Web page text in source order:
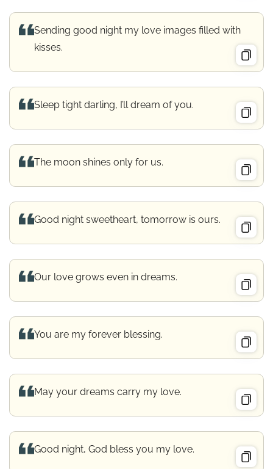
Sending good night my love images filled with
kisses.
Sleep tight darling, I’ll dream of you.
The moon shines only for us.
Good night sweetheart, tomorrow is ours.
Our love grows even in dreams.
You are my forever blessing.
May your dreams carry my love.
Good night, God bless you my love.